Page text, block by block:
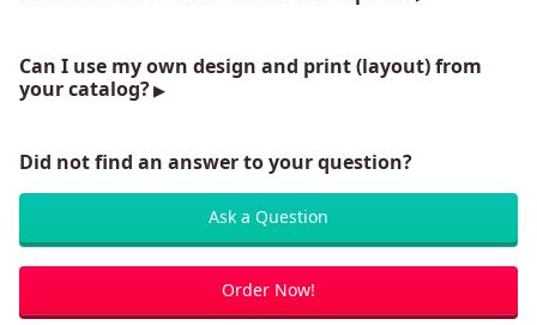
Can I use my own design and print (layout) from
your catalog?
Did not find an answer to your question?
Ask a Question
Order Now!